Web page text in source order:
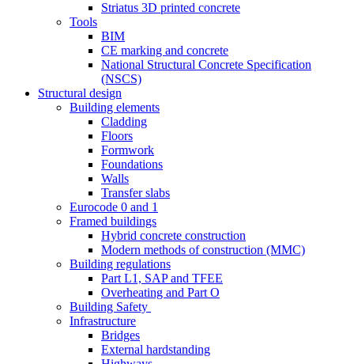
Striatus 3D printed concrete
Tools
BIM
CE marking and concrete
National Structural Concrete Specification
(NSCS)
Structural design
Building elements
Cladding
Floors
Formwork
Foundations
Walls
Transfer slabs
Eurocode 0 and 1
Framed buildings
Hybrid concrete construction
Modern methods of construction (MMC)
Building regulations
Part L1, SAP and TFEE
Overheating and Part O
Building Safety
Infrastructure
Bridges
External hardstanding